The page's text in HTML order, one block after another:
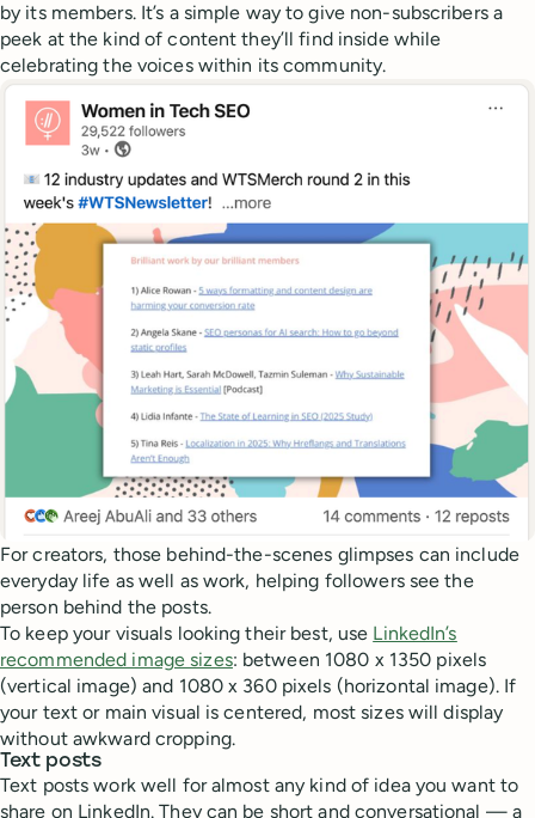
by its members. It’s a simple way to give non-subscribers a
peek at the kind of content they’ll find inside while
celebrating the voices within its community.
For creators, those behind-the-scenes glimpses can include
everyday life as well as work, helping followers see the
person behind the posts.
To keep your visuals looking their best, use LinkedIn’s
recommended image sizes: between 1080 x 1350 pixels
(vertical image) and 1080 x 360 pixels (horizontal image). If
your text or main visual is centered, most sizes will display
without awkward cropping.
Text posts
Text posts work well for almost any kind of idea you want to
share on LinkedIn. They can be short and conversational — a